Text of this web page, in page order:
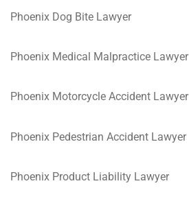
Phoenix Dog Bite Lawyer
Phoenix Medical Malpractice Lawyer
Phoenix Motorcycle Accident Lawyer
Phoenix Pedestrian Accident Lawyer
Phoenix Product Liability Lawyer